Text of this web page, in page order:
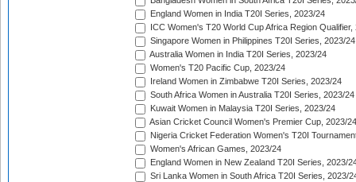
England Women in India T20I Series, 2023/24
ICC Women's T20 World Cup Africa Region Qualifier,
Singapore Women in Philippines T20I Series, 2023/24
Australia Women in India T20I Series, 2023/24
Women's T20 Pacific Cup, 2023/24
Ireland Women in Zimbabwe T20I Series, 2023/24
South Africa Women in Australia T20I Series, 2023/24
Kuwait Women in Malaysia T20I Series, 2023/24
Asian Cricket Council Women's Premier Cup, 2023/24
Nigeria Cricket Federation Women's T20I
Women's African Games, 2023/24
England Women in New Zealand T20I Series, 2023/
Sri Lanka Women in South Africa T20I Series, 2023/